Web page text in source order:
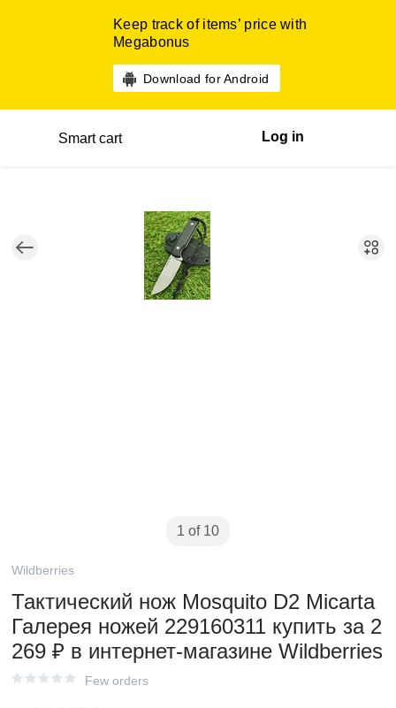
Keep track of items’ price with
Megabonus
Download for Android
Smart cart Log in
1 of 10
Wildberries
Тактический нож Mosquito D2 Micarta
Галерея ножей 229160311 купить за 2
269 ₽ в интернет‑магазине Wildberries
Few orders